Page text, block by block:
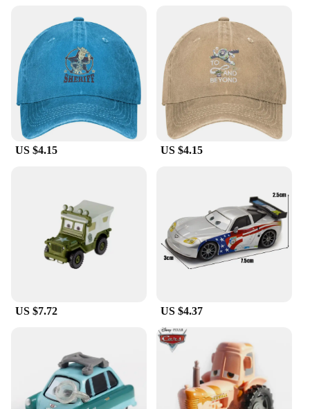
US $4.15 US $4.15
US $7.72 US $4.37